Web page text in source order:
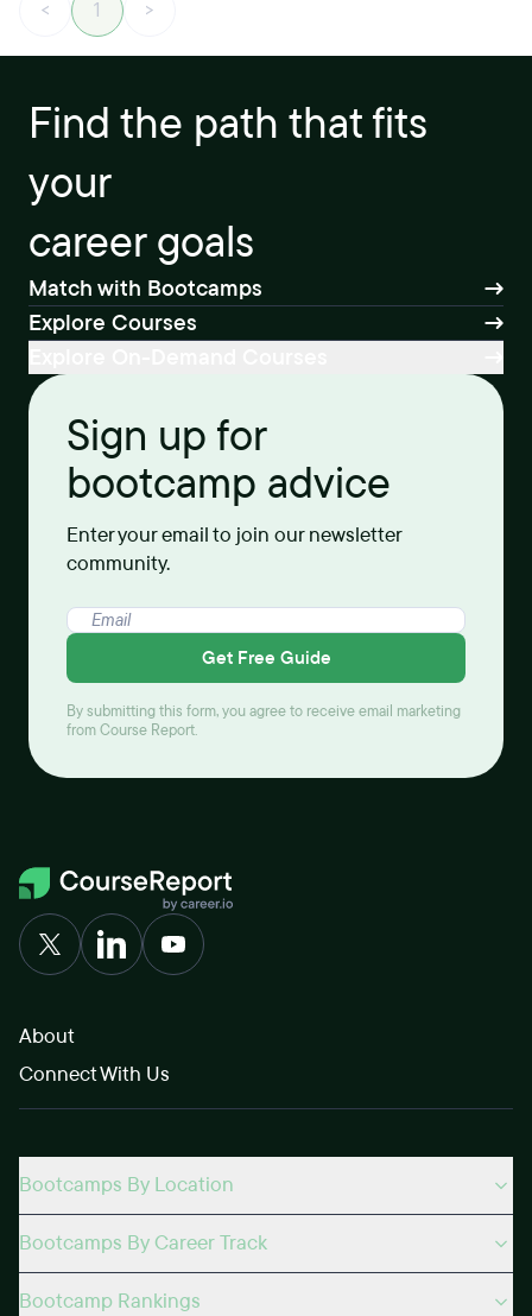
< 1 >
Find the path that fits
your
career goals
Match with Bootcamps
Explore Courses
Sign up for
bootcamp advice
Enter your email to join our newsletter
community.
Get Free Guide
By submitting this form, you agree to receive email marketing
from Course Report.
About
Connect With Us
Bootcamps By Location
Bootcamps By Career Track
Bootcamp Rankings